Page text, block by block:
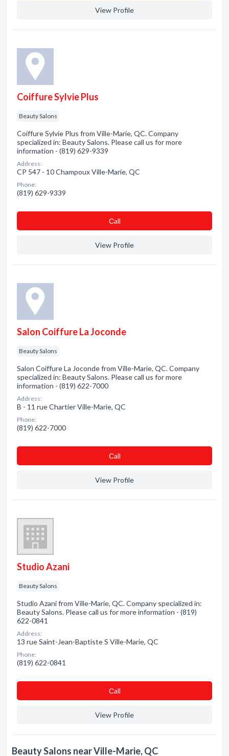
View Profile
Coiffure Sylvie Plus
Beauty Salons
Coiffure Sylvie Plus from Ville-Marie, QC. Company
specialized in: Beauty Salons. Please call us for more
information - (819) 629-9339
Address:
CP 547 - 10 Champoux Ville-Marie, QC
Phone:
(819) 629-9339
Сall
View Profile
Salon Coiffure La Joconde
Beauty Salons
Salon Coiffure La Joconde from Ville-Marie, QC. Company
specialized in: Beauty Salons. Please call us for more
information - (819) 622-7000
Address:
B - 11 rue Chartier Ville-Marie, QC
Phone:
(819) 622-7000
Сall
View Profile
Studio Azani
Beauty Salons
Studio Azani from Ville-Marie, QC. Company specialized in:
Beauty Salons. Please call us for more information - (819)
622-0841
Address:
13 rue Saint-Jean-Baptiste S Ville-Marie, QC
Phone:
(819) 622-0841
Сall
View Profile
Beauty Salons near Ville-Marie, QC